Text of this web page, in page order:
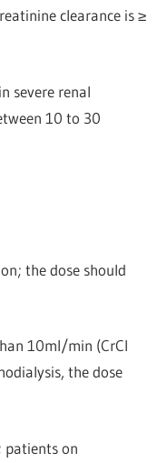
clearance is ≥
severe renal
10 to 30
the dose should
10ml/min (CrCl
the dose
patients on